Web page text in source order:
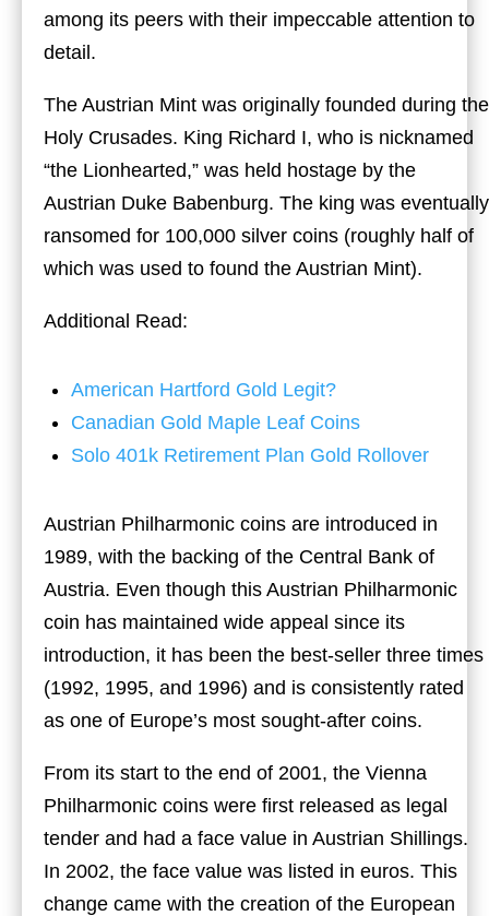
among its peers with their impeccable attention to
detail.
The Austrian Mint was originally founded during the
Holy Crusades. King Richard I, who is nicknamed
“the Lionhearted,” was held hostage by the
Austrian Duke Babenburg. The king was eventually
ransomed for 100,000 silver coins (roughly half of
which was used to found the Austrian Mint).
Additional Read:
American Hartford Gold Legit?
Canadian Gold Maple Leaf Coins
Solo 401k Retirement Plan Gold Rollover
Austrian Philharmonic coins are introduced in
1989, with the backing of the Central Bank of
Austria. Even though this Austrian Philharmonic
coin has maintained wide appeal since its
introduction, it has been the best-seller three times
(1992, 1995, and 1996) and is consistently rated
as one of Europe’s most sought-after coins.
From its start to the end of 2001, the Vienna
Philharmonic coins were first released as legal
tender and had a face value in Austrian Shillings.
In 2002, the face value was listed in euros. This
change came with the creation of the European